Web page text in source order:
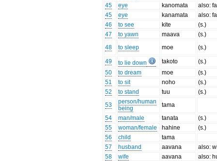
45
eye kanomata
also:
45
eye kanamata
also:
46
to see kite
(s.)
47
to yawn maava
(s.)
48
to sleep moe (s.)
49 to lie down takoto
(s.)
50
to dream moe
(s.)
51
to sit noho
(s.)
52
to stand tuu
(s.)
53
person/human
being
tama
54
man/male tanata
(s.)
55
woman/female hahine
(s.)
56
child
tama
57
husband aavana
also:
58
wife aavana
also: